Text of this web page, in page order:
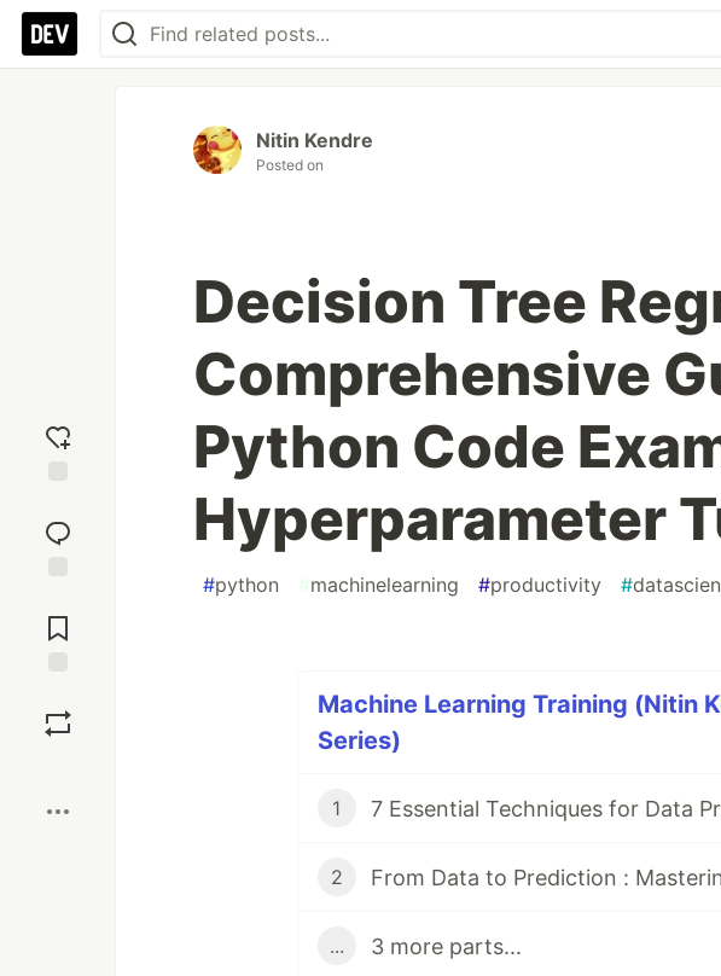
reaction
Comments
Nitin Kendre
Posted on
Decision Tree
Comprehensive
Python Code
Hyperparameter
#python #machinelearning #productivity #
Machine Learning Training (Nitin
Series)
1
2
... 3 more parts...